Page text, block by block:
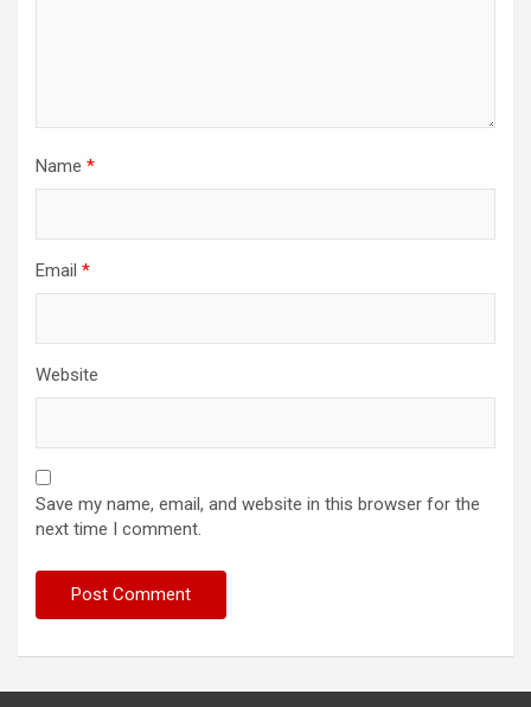
Name *
Email *
Website
Save my name, email, and website in this browser for the
next time I comment.